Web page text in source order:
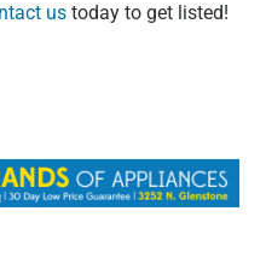
us today to get listed!